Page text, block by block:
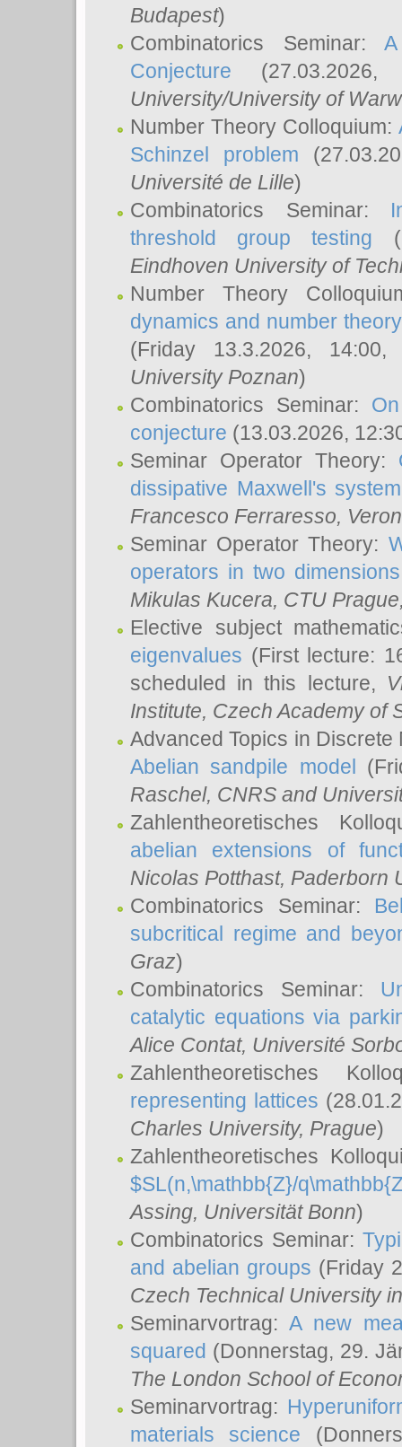
Budapest)
Combinatorics Seminar:
Conjecture
University/University of
Number Theory Colloquium:
Schinzel problem
Université de Lille)
Combinatorics Seminar:
threshold group testing
Eindhoven University of
Number Theory
dynamics and number
(Friday 13.3.2026,
University Poznan)
Combinatorics Seminar:
conjecture (13.03.2026,
Seminar Operator Theory:
dissipative Maxwell's system
Francesco Ferraresso,
Seminar Operator Theory:
operators in two dimensions
Mikulas Kucera, CTU
Elective subject
eigenvalues (First lecture:
scheduled in this lecture,
Institute, Czech Academy of
Advanced Topics in
Abelian sandpile model
Raschel, CNRS and
Zahlentheoretisches
abelian extensions of
Nicolas Potthast, Paderborn
Combinatorics Seminar:
subcritical regime and
Graz)
Combinatorics Seminar:
catalytic equations via
Alice Contat, Université
Zahlentheoretisches
representing lattices
Charles University, Prague)
Zahlentheoretisches
$SL(n,\mathbb{Z}/
Assing, Universität Bonn)
Combinatorics Seminar:
and abelian groups (Friday
Czech Technical University
Seminarvortrag:A new
squared (Donnerstag, 29.
The London School of
Seminarvortrag:
materials science